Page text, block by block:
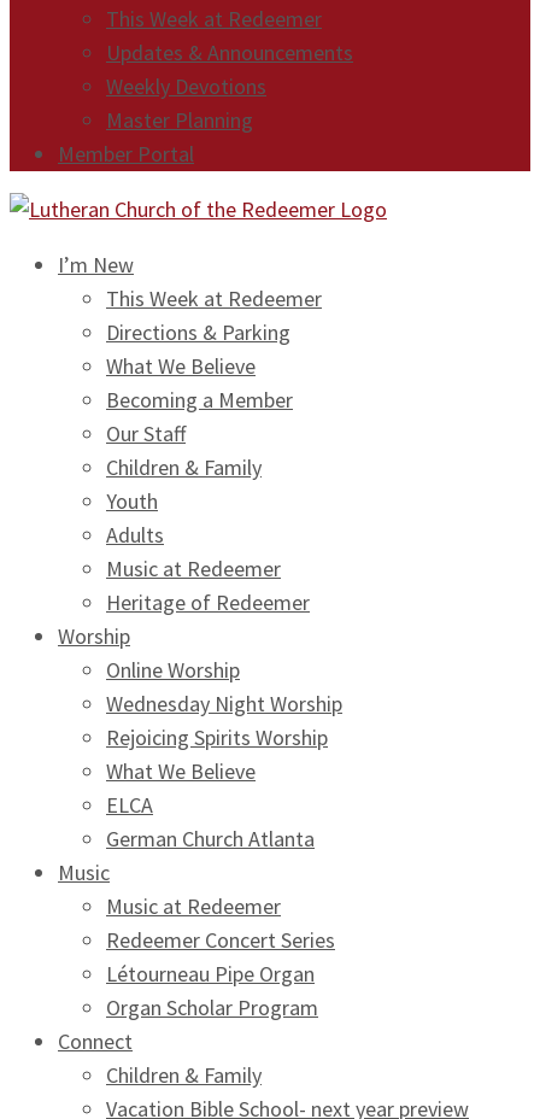
This Week at Redeemer
Updates & Announcements
Weekly Devotions
Master Planning
Member Portal
I’m New
This Week at Redeemer
Directions & Parking
What We Believe
Becoming a Member
Our Staff
Children & Family
Youth
Adults
Music at Redeemer
Heritage of Redeemer
Worship
Online Worship
Wednesday Night Worship
Rejoicing Spirits Worship
What We Believe
ELCA
German Church Atlanta
Music
Music at Redeemer
Redeemer Concert Series
Létourneau Pipe Organ
Organ Scholar Program
Connect
Children & Family
Vacation Bible School- next year preview